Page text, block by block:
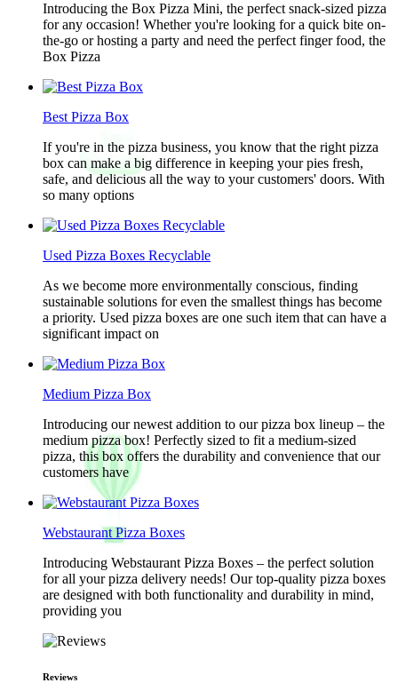
Introducing the Box Pizza Mini, the perfect snack-sized pizza
for any occasion! Whether you're looking for a quick bite on-
the-go or hosting a party and need the perfect finger food, the
Box Pizza
Best Pizza Box
If you're in the pizza business, you know that the right pizza
box can make a big difference in keeping your pies fresh,
safe, and delicious all the way to your customers' doors. With
so many options
Used Pizza Boxes Recyclable
As we become more environmentally conscious, finding
sustainable solutions for even the smallest things has become
a priority. Used pizza boxes are one such item that can have a
significant impact on
Medium Pizza Box
Introducing our newest addition to our pizza box lineup – the
medium pizza box! Perfectly sized to fit a medium-sized
pizza, this box offers the durability and convenience that our
customers have
Webstaurant Pizza Boxes
Introducing Webstaurant Pizza Boxes – the perfect solution
for all your pizza delivery needs! Our top-quality pizza boxes
are designed with both functionality and durability in mind,
providing you
Reviews